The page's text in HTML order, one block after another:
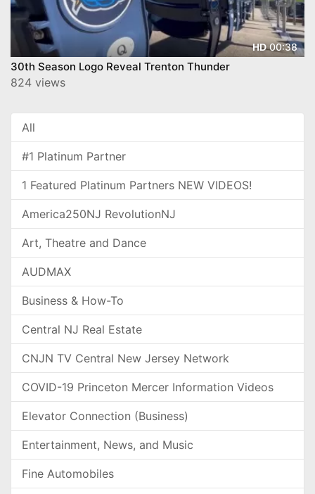
HD00:38
30th Season Logo Reveal Trenton Thunder
824 views
All
#1 Platinum Partner
1 Featured Platinum Partners NEW VIDEOS!
America250NJ RevolutionNJ
Art, Theatre and Dance
AUDMAX
Business & How-To
Central NJ Real Estate
CNJN TV Central New Jersey Network
COVID-19 Princeton Mercer Information Videos
Elevator Connection (Business)
Entertainment, News, and Music
Fine Automobiles